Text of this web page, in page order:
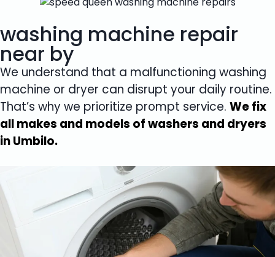
washing machine repair
near by
We understand that a malfunctioning washing
machine or dryer can disrupt your daily routine.
That’s why we prioritize prompt service. We fix
all makes and models of washers and dryers
in Umbilo.